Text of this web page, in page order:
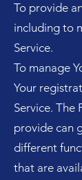
To provide
including to
Service.
To manage
Your
Service. The
provide can
different
that are